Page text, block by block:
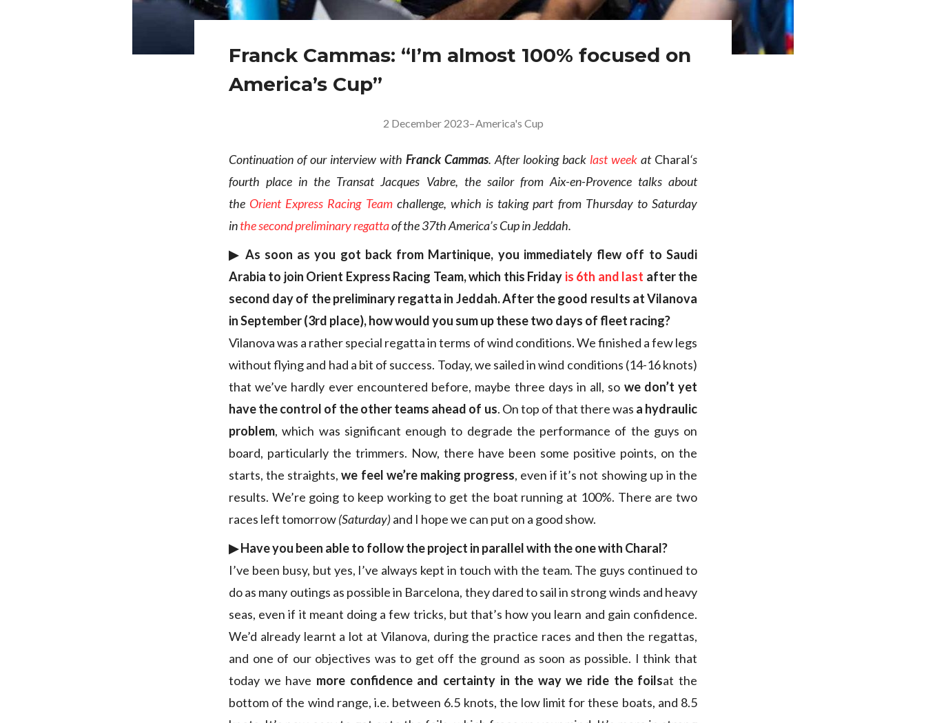
Franck Cammas: “I’m almost 100% focused on
America’s Cup”
2 December 2023–America's Cup
Continuation of our interview with Franck Cammas. After looking back last week at Charal‘s
fourth place in the Transat Jacques Vabre, the sailor from Aix-en-Provence talks about
the Orient Express Racing Teamchallenge, which is taking part from Thursday to Saturday
inthe second preliminary regattaof the 37th America’s Cup in Jeddah.
▶︎ As soon as you got back from Martinique, you immediately flew off to Saudi
Arabia to join Orient Express Racing Team, which this Friday is 6th and last after the
second day of the preliminary regatta in Jeddah. After the good results at Vilanova
in September (3rd place), how would you sum up these two days of fleet racing?
Vilanova was a rather special regatta in terms of wind conditions. We finished a few legs
without flying and had a bit of success. Today, we sailed in wind conditions (14-16 knots)
that we’ve hardly ever encountered before, maybe three days in all, so we don’t yet
have the control of the other teams ahead of us. On top of that there was a hydraulic
problem, which was significant enough to degrade the performance of the guys on
board, particularly the trimmers. Now, there have been some positive points, on the
starts, the straights,we feel we’re making progress, even if it’s not showing up in the
results. We’re going to keep working to get the boat running at 100%. There are two
races left tomorrow(Saturday)and I hope we can put on a good show.
▶︎ Have you been able to follow the project in parallel with the one with Charal?
I’ve been busy, but yes, I’ve always kept in touch with the team. The guys continued to
do as many outings as possible in Barcelona, they dared to sail in strong winds and heavy
seas, even if it meant doing a few tricks, but that’s how you learn and gain confidence.
We’d already learnt a lot at Vilanova, during the practice races and then the regattas,
and one of our objectives was to get off the ground as soon as possible. I think that
today we have more confidence and certainty in the way we ride the foilsat the
bottom of the wind range, i.e. between 6.5 knots, the low limit for these boats, and 8.5